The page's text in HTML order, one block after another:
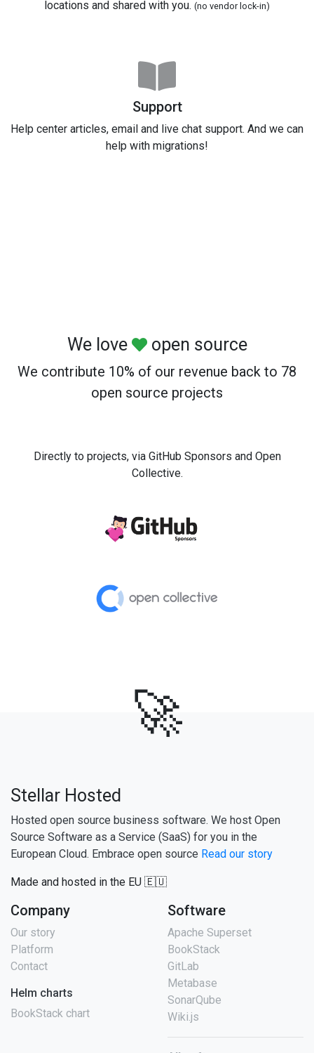
locations and shared with you. (no vendor lock-in)
Support
Help center articles, email and live chat support. And we can
help with migrations!
We love open source
We contribute 10% of our revenue back to 78
open source projects
Directly to projects, via GitHub Sponsors and Open
Collective.
🚀
Stellar Hosted
Hosted open source business software. We host Open
Source Software as a Service (SaaS) for you in the
European Cloud. Embrace open source Read our story
Made and hosted in the EU 🇪🇺
Company
Our story
Platform
Contact
Helm charts
BookStack chart
Software
Apache Superset
BookStack
GitLab
Metabase
SonarQube
Wiki.js